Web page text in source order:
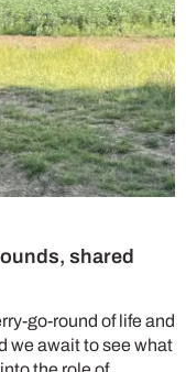
shared
go-round of life and
we await to see what